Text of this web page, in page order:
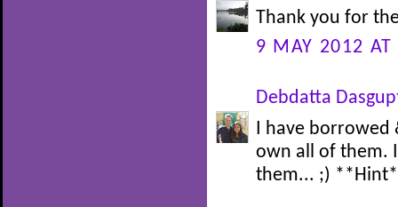
Thank you for
9 MAY 2012
Debdatta
I have borrowed
own all of them.
them... ;)